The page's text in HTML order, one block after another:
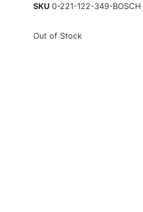
SKU 0-221-122-349-BOSCH
Out of Stock